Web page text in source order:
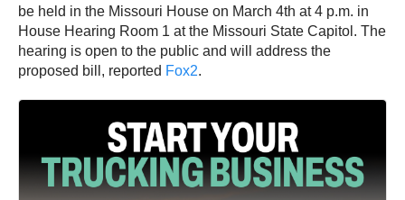
be held in the Missouri House on March 4th at 4 p.m. in
House Hearing Room 1 at the Missouri State Capitol. The
hearing is open to the public and will address the
proposed bill, reported Fox2.